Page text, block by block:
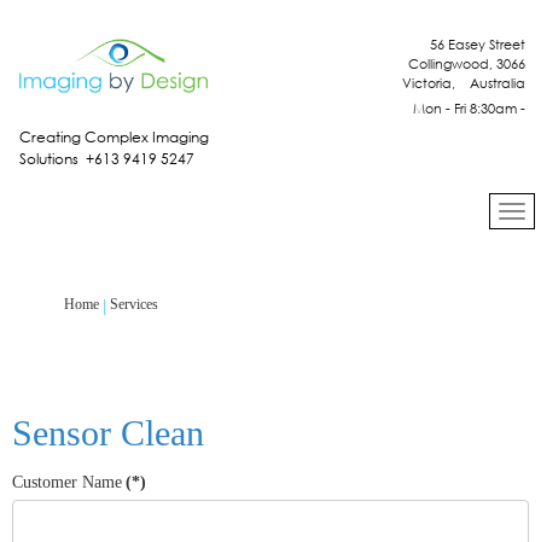
56 Easey Street
Collingwood, 3066
Victoria, Australia
Mon - Fri 8:30am -
Creating Complex Imaging
Solutions +613 9419 5247
Home Services
Sensor Clean
Customer Name (*)